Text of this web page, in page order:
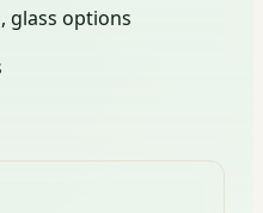
glass options